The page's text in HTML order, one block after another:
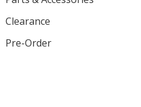
Clearance
Pre-Order